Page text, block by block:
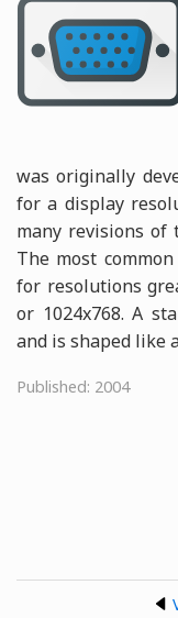
was originally
for a display
many revisions of
The most
for resolutions
or 1024x768. A
and is shaped like
Published: 2004